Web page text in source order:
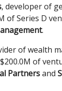
, developer of
of Series D
.
of wealth
of
Partnersand